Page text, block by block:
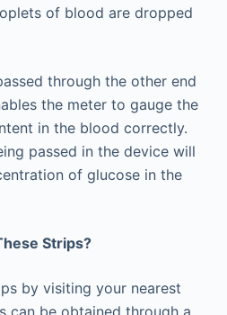
of blood are dropped
through the other end
the meter to gauge the
in the blood correctly.
passed in the device will
of glucose in the
Strips?
by visiting your nearest
can be obtained through a